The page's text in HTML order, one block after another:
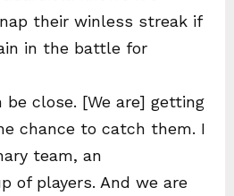
their winless streak if
in the battle for
be close. [We are] getting
chance to catch them. I
team, an
of players. And we are